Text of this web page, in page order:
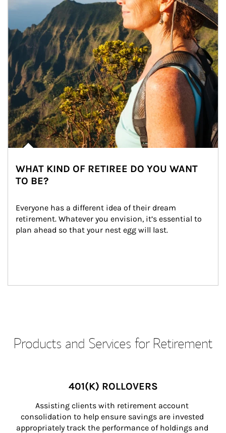
WHAT KIND OF RETIREE DO YOU WANT
TO BE?
Everyone has a different idea of their dream
retirement. Whatever you envision, it’s essential to
plan ahead so that your nest egg will last.
Products and Services for Retirement
401(K) ROLLOVERS
Assisting clients with retirement account
consolidation to help ensure savings are invested
appropriately track the performance of holdings and